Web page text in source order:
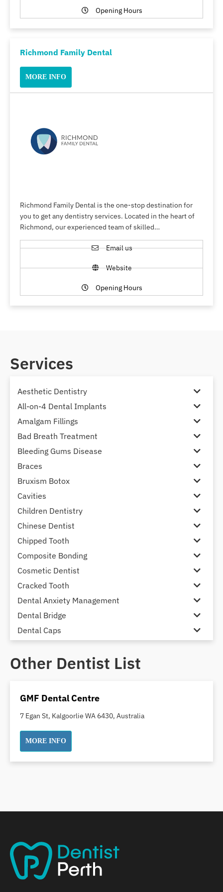
Opening Hours
Richmond Family Dental
MORE INFO
Richmond Family Dental is the one-stop destination for
you to get any dentistry services. Located in the heart of
Richmond, our experienced team of skilled…
Email us
Website
Opening Hours
Services
Aesthetic Dentistry
All-on-4 Dental Implants
Amalgam Fillings
Bad Breath Treatment
Bleeding Gums Disease
Braces
Bruxism Botox
Cavities
Children Dentistry
Chinese Dentist
Chipped Tooth
Composite Bonding
Cosmetic Dentist
Cracked Tooth
Dental Anxiety Management
Dental Bridge
Dental Caps
Dental Crown and Bridge
Dental X Ray
Dentures
Dentures/Partial Dentures
Emergency Dentist
Full Mouth Reconstruction
General Dentistry
Gingivitis
Gum Disease Treatment
Other Dentist List
GMF Dental Centre
7 Egan St, Kalgoorlie WA 6430, Australia
MORE INFO